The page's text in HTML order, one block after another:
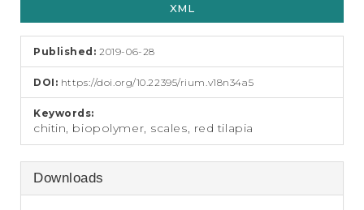
XML
Published:2019-06-28
DOI: https://doi.org/10.22395/rium.v18n34a5
Keywords:
chitin, biopolymer, scales, red tilapia
Downloads